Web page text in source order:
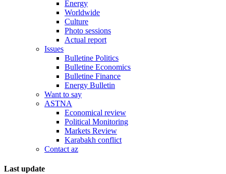
Energy
Worldwide
Culture
Photo sessions
Actual report
Issues
Bulletine Politics
Bulletine Economics
Bulletine Finance
Energy Bulletin
Want to say
ASTNA
Economical review
Political Monitoring
Markets Review
Karabakh conflict
Contact az
Last update